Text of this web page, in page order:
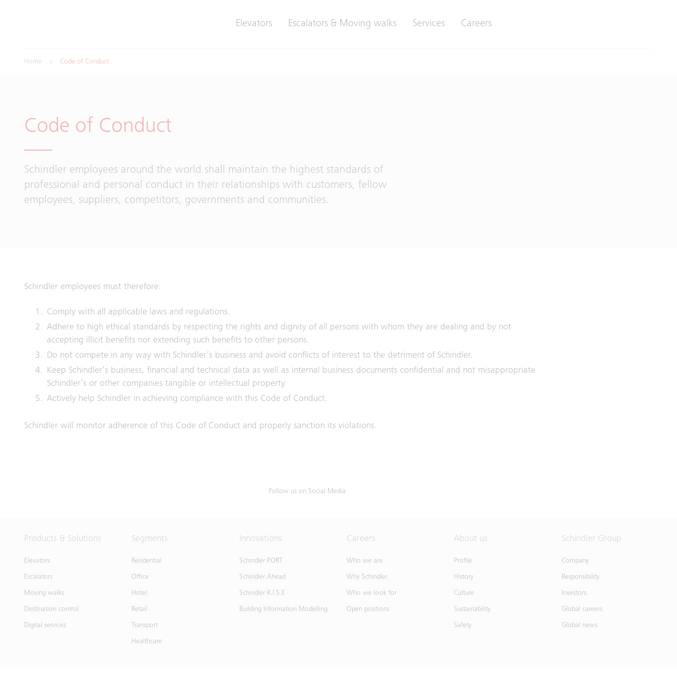
Elevators Escalators & Moving walks Services Careers
Home Code of Conduct
Code of Conduct
Schindler employees around the world shall maintain the highest standards of
professional and personal conduct in their relationships with customers, fellow
employees, suppliers, competitors, governments and communities.
Schindler employees must therefore:
Comply with all applicable laws and regulations.
Adhere to high ethical standards by respecting the rights and dignity of all persons with whom they are dealing and by not
accepting illicit benefits nor extending such benefits to other persons.
Do not compete in any way with Schindler‘s business and avoid conflicts of interest to the detriment of Schindler.
Keep Schindler‘s business, financial and technical data as well as internal business documents confidential and not misappropriate
Schindler‘s or other companies tangible or intellectual property.
Actively help Schindler in achieving compliance with this Code of Conduct.
Schindler will monitor adherence of this Code of Conduct and properly sanction its violations.
Follow us on Social Media
Products & Solutions
Elevators
Escalators
Moving walks
Destination control
Digital services
Segments
Residential
Office
Hotel
Retail
Transport
Healthcare
Innovations
Schindler PORT
Schindler Ahead
Schindler R.I.S.E
Building Information Modelling
Careers
Who we are
Why Schindler
Who we look for
Open positions
About us
Profile
History
Culture
Sustainability
Safety
Schindler Group
Company
Responsibility
Investors
Global careers
Global news